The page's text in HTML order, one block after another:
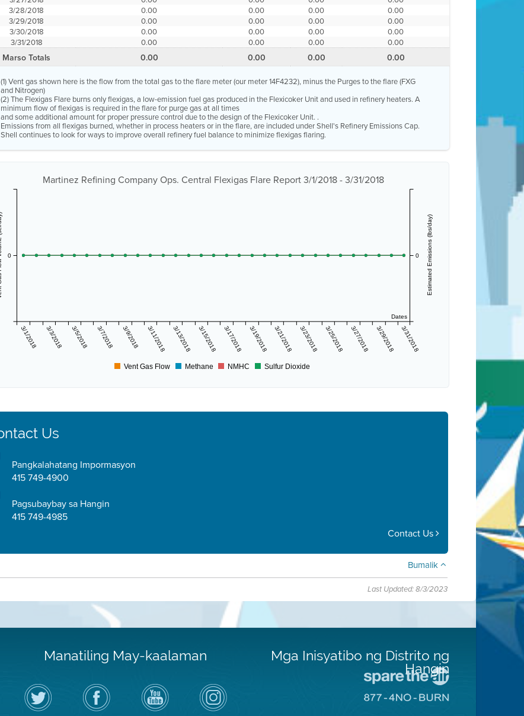
3/28/2018
0.00 0.00 0.00
0.00
3/29/2018
0.00 0.00 0.00
0.00
3/30/2018
0.00 0.00 0.00
0.00
3/31/2018
0.00 0.00 0.00 0.00
Marso Totals 0.00 0.00 0.00 0.00
(1) Vent gas shown here is the flow from the total gas to the flare meter (our meter 14F4232), minus the Purges to the flare (FXG
and Nitrogen)
(2) The Flexigas Flare burns only flexigas, a low-emission fuel gas produced in the Flexicoker Unit and used in refinery heaters. A
minimum flow of flexigas is required in the flare for purge gas at all times
and some additional amount for proper pressure control due to the design of the Flexicoker Unit. .
Emissions from all flexigas burned, whether in process heaters or in the flare, are included under Shell's Refinery Emissions Cap.
Shell continues to look for ways to improve overall refinery fuel balance to minimize flexigas flaring.
Martinez Refining Company Ops. Central Flexigas Flare Report 3/1/2018 - 3/31/2018
Dates
3/1/2018 3/3/2018 3/5/2018 3/7/2018 3/9/2018 3/11/2018 3/13/2018 3/15/2018 3/17/2018 3/19/2018 3/21/2018 3/23/2018 3/25/2018 3/27/2018 3/29/2018 3/31/2018
(scf/day) 0 Estimated Emissions (lbs/day)
0
Vent Gas Flow Methane NMHC Sulfur Dioxide
Us
Pangkalahatang Impormasyon
415 749-4900
Pagsubaybay sa Hangin
415 749-4985
Contact Us
Bumalik
Last Updated: 8/3/2023
Manatiling May-kaalaman
I-
follow
ang
Air
Bisitahin
ang
Page
sa
Channel
sa
YouTube
ng
Air
District
on
Instagram
Mga Inisyatibo ng Distrito ng
Hangin
sa